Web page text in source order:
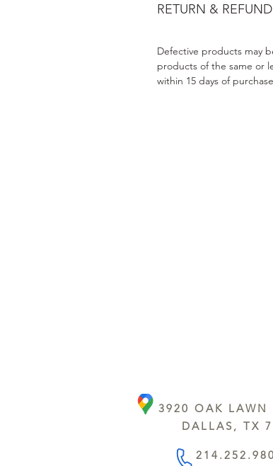
RETURN &
Defective products may
products of the same or
within 15 days of
3920 OAK LAWN
DALLAS, TX